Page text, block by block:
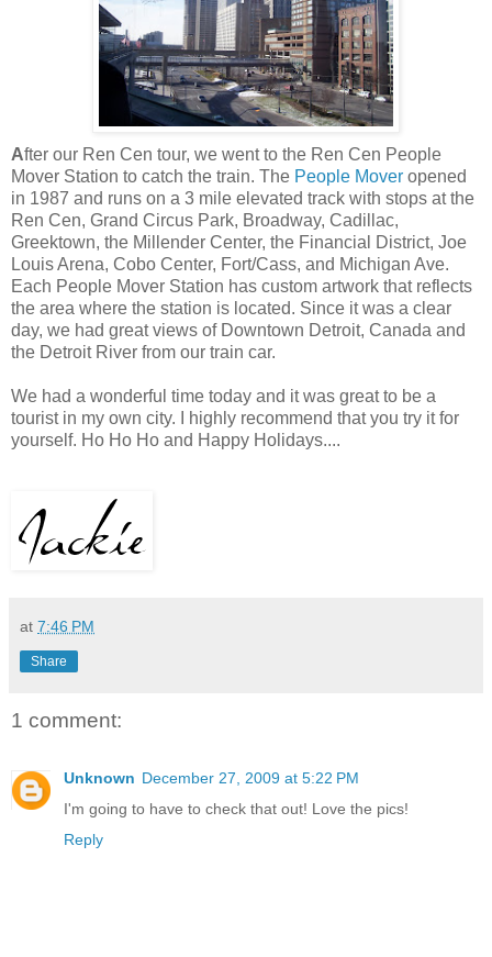
After our Ren Cen tour, we went to the Ren Cen People
Mover Station to catch the train. The People Mover opened
in 1987 and runs on a 3 mile elevated track with stops at the
Ren Cen, Grand Circus Park, Broadway, Cadillac,
Greektown, the Millender Center, the Financial District, Joe
Louis Arena, Cobo Center, Fort/Cass, and Michigan Ave.
Each People Mover Station has custom artwork that reflects
the area where the station is located. Since it was a clear
day, we had great views of Downtown Detroit, Canada and
the Detroit River from our train car.
We had a wonderful time today and it was great to be a
tourist in my own city. I highly recommend that you try it for
yourself. Ho Ho Ho and Happy Holidays....
at 7:46 PM
Share
1 comment:
Unknown December 27, 2009 at 5:22 PM
I'm going to have to check that out! Love the pics!
Reply